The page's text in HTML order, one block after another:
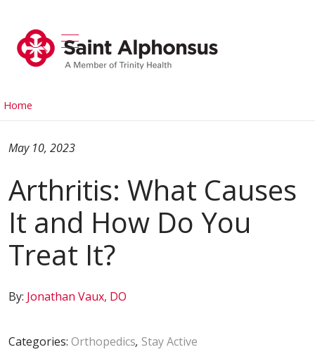
search
show off canvas menu
Home
By: Jonathan Vaux, DO
Arthritis: What Causes
It and How Do You
Treat It?
May 10, 2023
Categories: Orthopedics, Stay Active